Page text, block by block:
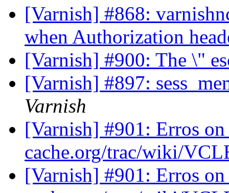
[Varnish] #868:
when Authorization
[Varnish] #900: The \"
[Varnish] #897:
Varnish
[Varnish] #901: Erros
cache.org/trac/wiki/
[Varnish] #901: Erros